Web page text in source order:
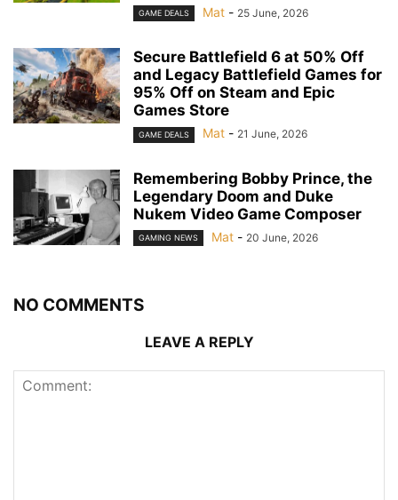
GAME DEALS Mat - 25 June, 2026
Secure Battlefield 6 at 50% Off
and Legacy Battlefield Games for
95% Off on Steam and Epic
Games Store
GAME DEALS Mat - 21 June, 2026
Remembering Bobby Prince, the
Legendary Doom and Duke
Nukem Video Game Composer
GAMING NEWS Mat - 20 June, 2026
NO COMMENTS
LEAVE A REPLY